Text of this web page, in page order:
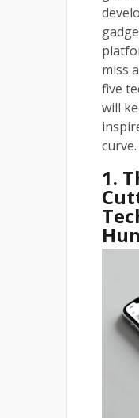
miss
five
will
curve.
1.